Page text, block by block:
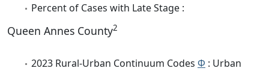
Percent of Cases with Late Stage :
Queen Annes County2
2023 Rural-Urban Continuum Codes Φ : Urban